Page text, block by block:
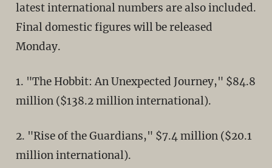
latest international numbers are also included.
Final domestic figures will be released
Monday.
1. "The Hobbit: An Unexpected Journey," $84.8
million ($138.2 million international).
2. "Rise of the Guardians," $7.4 million ($20.1
million international).